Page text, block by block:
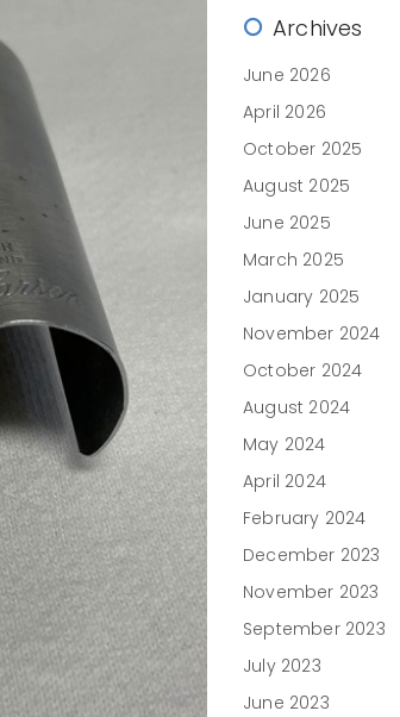
Archives
June 2026
April 2026
October 2025
August 2025
June 2025
March 2025
January 2025
November 2024
October 2024
August 2024
May 2024
April 2024
February 2024
December 2023
November 2023
September 2023
July 2023
June 2023